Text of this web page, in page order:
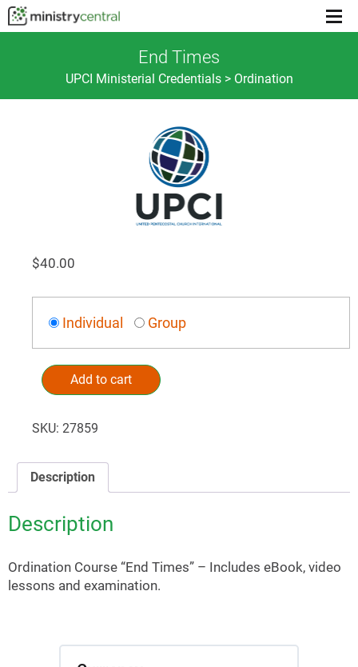
Menu
End Times
UPCI Ministerial Credentials > Ordination
$40.00
Individual Group
Add to cart
SKU: 27859
Description
Description
Ordination Course “End Times” – Includes eBook, video
lessons and examination.